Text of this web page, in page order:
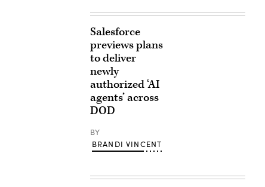
Salesforce
previews plans
to deliver
newly
authorized ‘AI
agents’ across
DOD
BY
BRANDI VINCENT